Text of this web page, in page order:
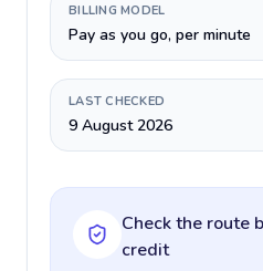
BILLING MODEL
Pay as you go, per minute
LAST CHECKED
9 August 2026
Check the route
credit